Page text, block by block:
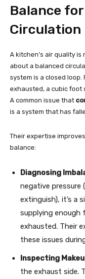
Balance
Circulation
A kitchen’s air quality
about a balanced
system is a closed
exhausted, a cubic foot
A common issue that
is a system that has
Their expertise
balance:
Diagnosing
negative pressure
extinguish), it’s a
supplying enough
exhausted. Their
these issues
Inspecting
the exhaust side.